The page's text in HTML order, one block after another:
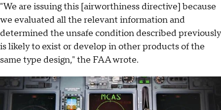
"We are issuing this [airworthiness directive] because
we evaluated all the relevant information and
determined the unsafe condition described previously
is likely to exist or develop in other products of the
same type design," the FAA wrote.